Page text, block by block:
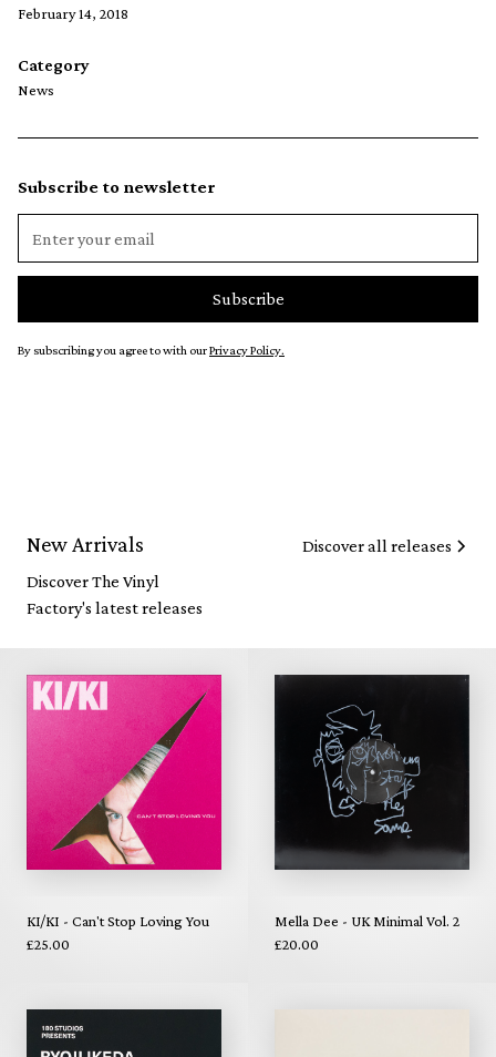
February 14, 2018
Category
News
Subscribe to newsletter
By subscribing you agree to with ourPrivacy Policy.
New Arrivals
Discover The Vinyl
Factory's latest releases
Discover all releases
KI/KI - Can't Stop Loving You
£25.00
Mella Dee - UK Minimal Vol. 2
£20.00